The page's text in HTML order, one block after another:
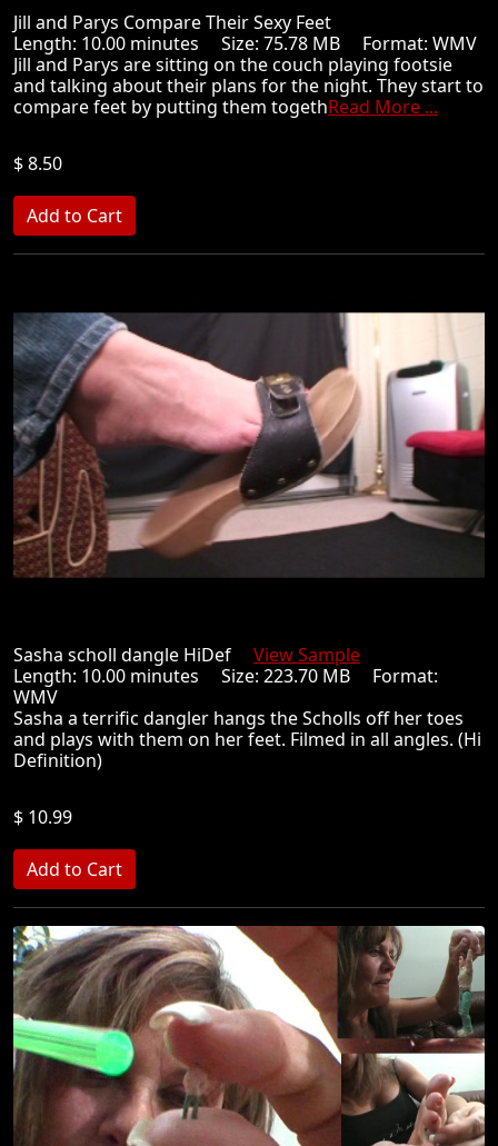
Jill and Parys Compare Their Sexy Feet
Length: 10.00 minutes Size: 75.78 MB Format: WMV
Jill and Parys are sitting on the couch playing footsie
and talking about their plans for the night. They start to
compare feet by putting them togethRead More ...
$ 8.50
Sasha scholl dangle HiDef View Sample
Length: 10.00 minutes Size: 223.70 MB Format:
WMV
Sasha a terrific dangler hangs the Scholls off her toes
and plays with them on her feet. Filmed in all angles. (Hi
Definition)
$ 10.99